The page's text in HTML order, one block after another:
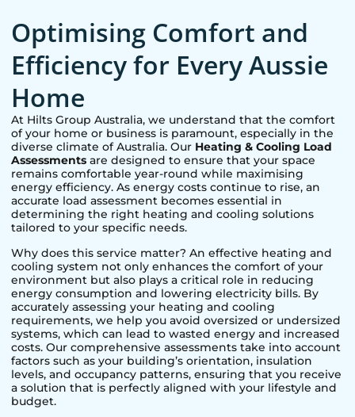
Optimising Comfort and
Efficiency for Every Aussie
Home
At Hilts Group Australia, we understand that the comfort
of your home or business is paramount, especially in the
diverse climate of Australia. Our Heating & Cooling Load
Assessments are designed to ensure that your space
remains comfortable year-round while maximising
energy efficiency. As energy costs continue to rise, an
accurate load assessment becomes essential in
determining the right heating and cooling solutions
tailored to your specific needs.
Why does this service matter? An effective heating and
cooling system not only enhances the comfort of your
environment but also plays a critical role in reducing
energy consumption and lowering electricity bills. By
accurately assessing your heating and cooling
requirements, we help you avoid oversized or undersized
systems, which can lead to wasted energy and increased
costs. Our comprehensive assessments take into account
factors such as your building’s orientation, insulation
levels, and occupancy patterns, ensuring that you receive
a solution that is perfectly aligned with your lifestyle and
budget.